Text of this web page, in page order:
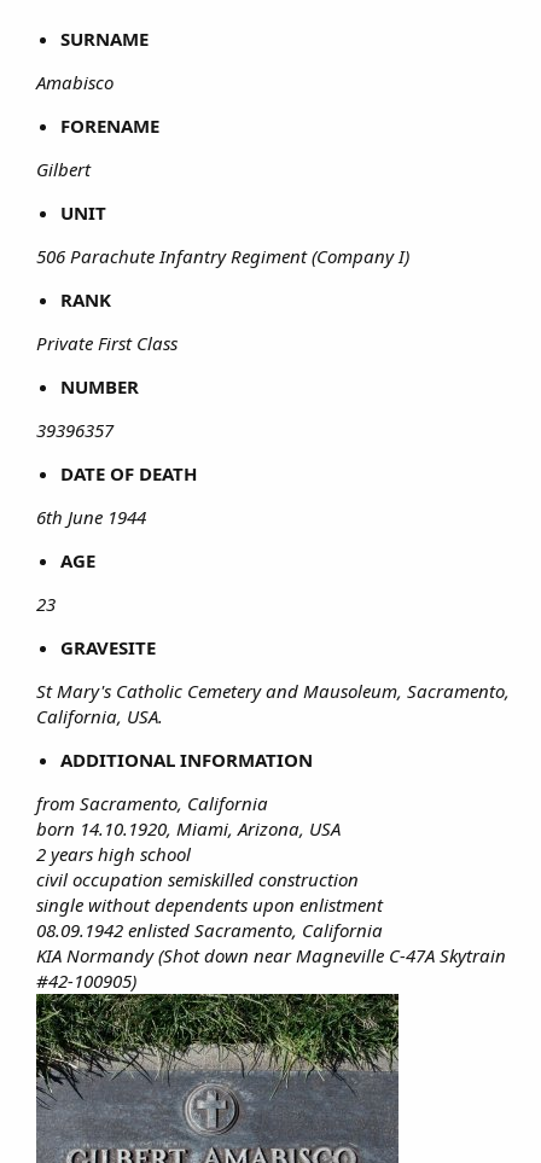
SURNAME
Amabisco
FORENAME
Gilbert
UNIT
506 Parachute Infantry Regiment (Company I)
RANK
Private First Class
NUMBER
39396357
DATE OF DEATH
6th June 1944
AGE
23
GRAVESITE
St Mary's Catholic Cemetery and Mausoleum, Sacramento,
California, USA.
ADDITIONAL INFORMATION
from Sacramento, California
born 14.10.1920, Miami, Arizona, USA
2 years high school
civil occupation semiskilled construction
single without dependents upon enlistment
08.09.1942 enlisted Sacramento, California
KIA Normandy (Shot down near Magneville C-47A Skytrain
#42-100905)